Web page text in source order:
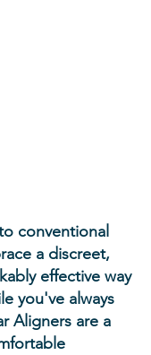
conventional
a discreet,
effective way
you've always
Aligners are a